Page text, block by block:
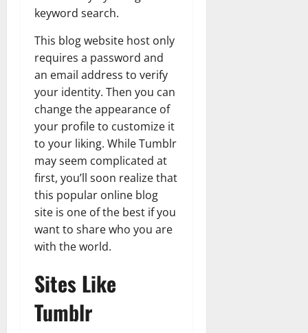
keyword search.
This blog website host only
requires a password and
an email address to verify
your identity. Then you can
change the appearance of
your profile to customize it
to your liking. While Tumblr
may seem complicated at
first, you’ll soon realize that
this popular online blog
site is one of the best if you
want to share who you are
with the world.
Sites Like
Tumblr